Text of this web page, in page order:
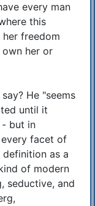
every man
this
freedom
her or
He "seems
until it
- but in
facet of
definition as a
of modern
seductive, and